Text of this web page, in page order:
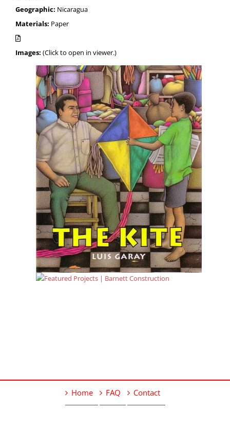
Geographic: Nicaragua
Materials: Paper
Images: (Click to open in viewer.)
Home FAQ Contact